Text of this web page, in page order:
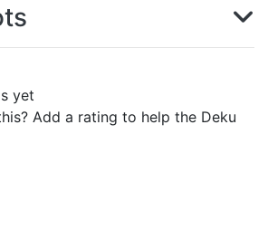
yet
Add a rating to help the Deku